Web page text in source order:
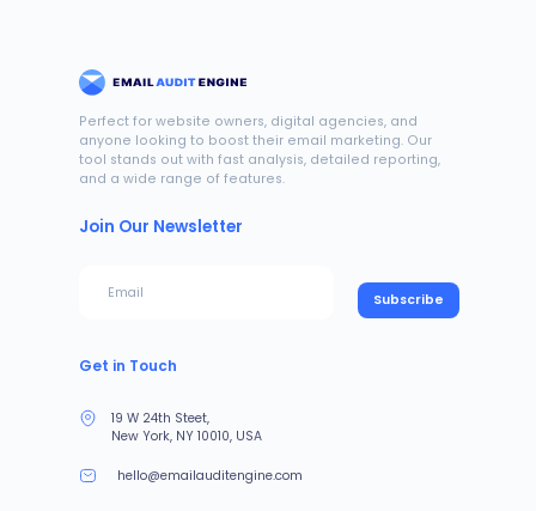
Perfect for website owners, digital agencies, and
anyone looking to boost their email marketing. Our
tool stands out with fast analysis, detailed reporting,
and a wide range of features.
Join Our Newsletter
Subscribe
Get in Touch
19 W 24th Steet,
New York, NY 10010, USA
hello@emailauditengine.com